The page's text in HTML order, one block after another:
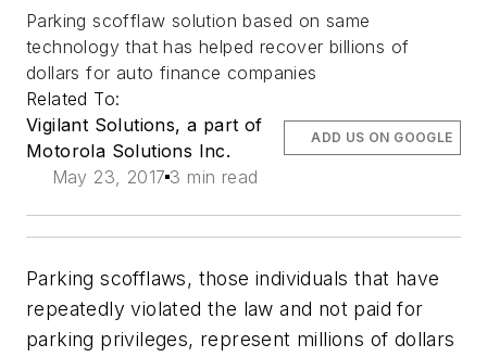
Parking scofflaw solution based on same
technology that has helped recover billions of
dollars for auto finance companies
Related To:
Vigilant Solutions, a part of
Motorola Solutions Inc.
May 23, 2017 3 min read
ADD US ON GOOGLE
Parking scofflaws, those individuals that have
repeatedly violated the law and not paid for
parking privileges, represent millions of dollars